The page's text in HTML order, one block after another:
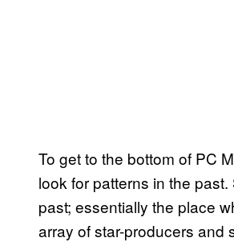
To get to the bottom of PC
look for patterns in the
past; essentially the place
array of star-producers and